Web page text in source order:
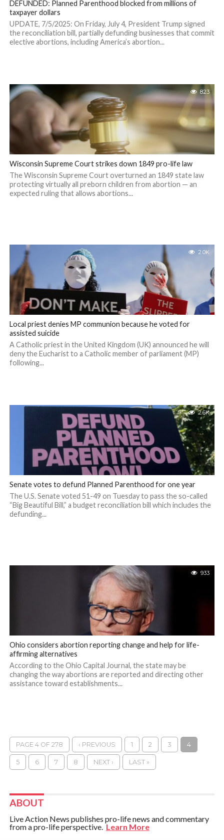
DEFUNDED: Planned Parenthood blocked from millions of
taxpayer dollars
UPDATE, 7/5/2025: On Friday, July 4, President Trump signed
the reconciliation bill, partially defunding businesses that commit
elective abortions, including America’s abortion...
823
Wisconsin Supreme Court strikes down 1849 pro-life law
The Wisconsin Supreme Court overturned an 1849 state law
protecting virtually all preborn children from abortion — an
expected ruling that allows abortions...
2.0K
Local priest denies MP communion because he voted for
assisted suicide
A Catholic priest in the United Kingdom (UK) announced he will
deny the Eucharist to a Catholic member of parliament (MP)
following...
2.6K
Senate votes to defund Planned Parenthood for one year
The U.S. Senate voted 51-49 on Tuesday to pass the so-called
“Big Beautiful Bill,” a budget reconciliation bill which includes the
defunding...
933
Ohio considers abortion reporting change and help for life-
affirming alternatives
According to the Ohio Capital Journal, the state may be
changing the way abortions are reported and directing other
assistance toward establishments...
PAGE 4 OF 278 ‹ PREVIOUS 1 2 3 4
5 6 7 8 NEXT › LAST »
ABOUT
Live Action News publishes pro-life news and commentary
from a pro-life perspective.Learn More